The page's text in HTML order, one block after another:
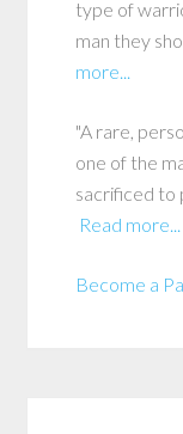
type of
man they
more...
"A rare,
one of the
sacrificed to
Read more...
Become a